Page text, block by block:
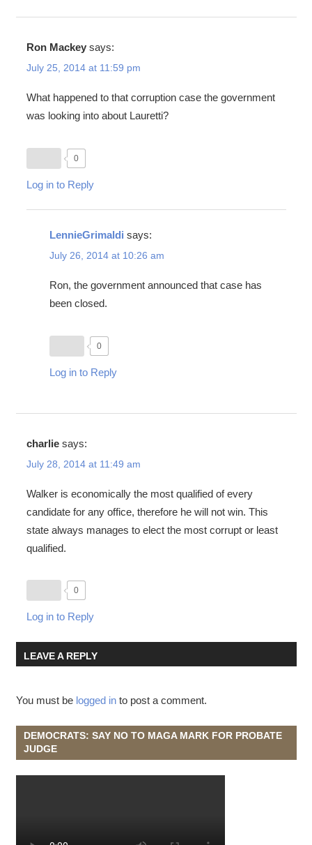
Ron Mackey says:
July 25, 2014 at 11:59 pm
What happened to that corruption case the government
was looking into about Lauretti?
0
Log in to Reply
LennieGrimaldi says:
July 26, 2014 at 10:26 am
Ron, the government announced that case has
been closed.
0
Log in to Reply
charlie says:
July 28, 2014 at 11:49 am
Walker is economically the most qualified of every
candidate for any office, therefore he will not win. This
state always manages to elect the most corrupt or least
qualified.
0
Log in to Reply
LEAVE A REPLY
You must be logged into post a comment.
DEMOCRATS: SAY NO TO MAGA MARK FOR PROBATE
JUDGE